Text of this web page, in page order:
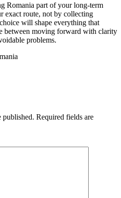
Romania part of your long-term
exact route, not by collecting
will shape everything that
between moving forward with clarity
problems.
published. Required fields are